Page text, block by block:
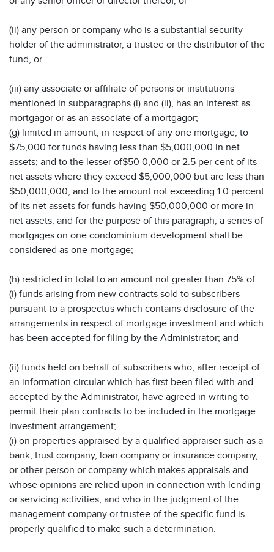
(ii) any person or company who is a substantial security-
holder of the administrator, a trustee or the distributor of the
fund, or
(iii) any associate or affiliate of persons or institutions
mentioned in subparagraphs (i) and (ii), has an interest as
mortgagor or as an associate of a mortgagor;
(g) limited in amount, in respect of any one mortgage, to
$75,000 for funds having less than $5,000,000 in net
assets; and to the lesser of$50 0,000 or 2.5 per cent of its
net assets where they exceed $5,000,000 but are less than
$50,000,000; and to the amount not exceeding 1.0 percent
of its net assets for funds having $50,000,000 or more in
net assets, and for the purpose of this paragraph, a series of
mortgages on one condominium development shall be
considered as one mortgage;
(h) restricted in total to an amount not greater than 75% of
(i) funds arising from new contracts sold to subscribers
pursuant to a prospectus which contains disclosure of the
arrangements in respect of mortgage investment and which
has been accepted for filing by the Administrator; and
(ii) funds held on behalf of subscribers who, after receipt of
an information circular which has first been filed with and
accepted by the Administrator, have agreed in writing to
permit their plan contracts to be included in the mortgage
investment arrangement;
(i) on properties appraised by a qualified appraiser such as a
bank, trust company, loan company or insurance company,
or other person or company which makes appraisals and
whose opinions are relied upon in connection with lending
or servicing activities, and who in the judgment of the
management company or trustee of the specific fund is
properly qualified to make such a determination.